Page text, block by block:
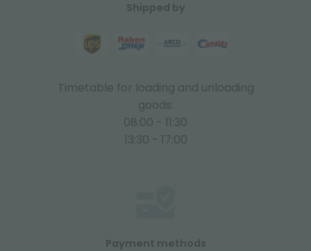
Shipped by
Timetable for loading and unloading
goods:
08:00 - 11:30
13:30 - 17:00
Payment methods